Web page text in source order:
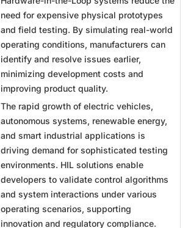
need for expensive physical prototypes
and field testing. By simulating real-world
operating conditions, manufacturers can
identify and resolve issues earlier,
minimizing development costs and
improving product quality.
The rapid growth of electric vehicles,
autonomous systems, renewable energy,
and smart industrial applications is
driving demand for sophisticated testing
environments. HIL solutions enable
developers to validate control algorithms
and system interactions under various
operating scenarios, supporting
innovation and regulatory compliance.